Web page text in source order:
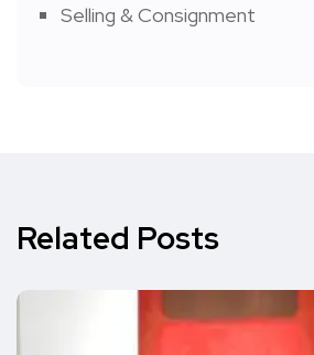
Selling & Consignment
Related Posts